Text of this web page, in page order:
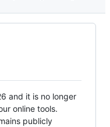
and it is no longer
online tools.
publicly